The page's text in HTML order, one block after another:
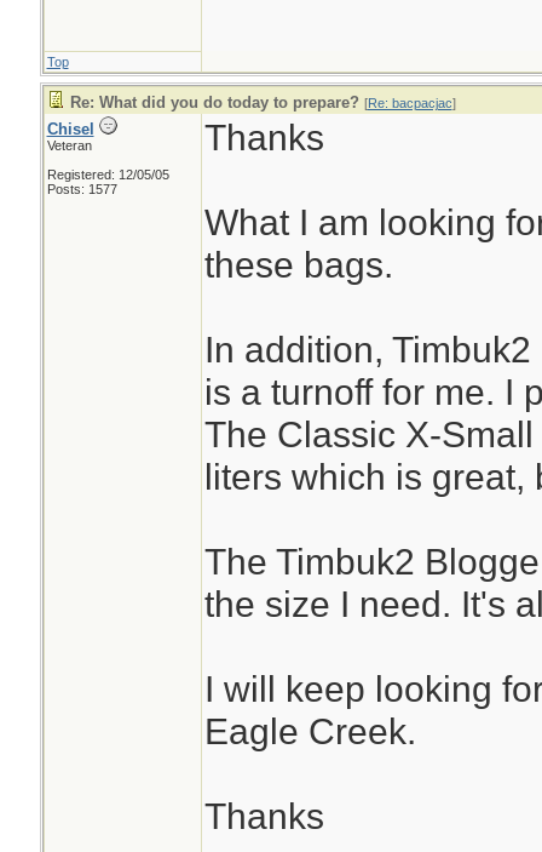
Top
Re: What did you do today to prepare? [Re: bacpacjac]
Chisel
Veteran
Registered: 12/05/05
Posts: 1577
Thanks
What I am looking
these bags.
In addition,
is a turnoff for me. I
The Classic X-
liters which is great,
The Timbuk2
the size I need. It's
I will keep looking
Eagle Creek.
Thanks